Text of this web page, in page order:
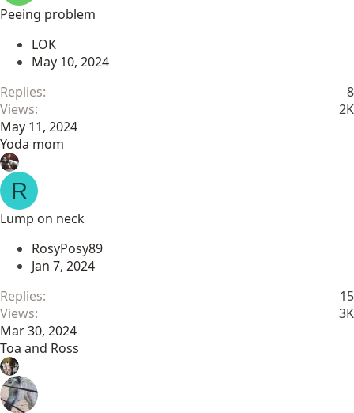
Peeing problem
LOK
May 10, 2024
Replies
8
Views
2K
May 11, 2024
Yoda mom
R
Lump on neck
RosyPosy89
Jan 7, 2024
Replies
15
Views
3K
Mar 30, 2024
Toa and Ross